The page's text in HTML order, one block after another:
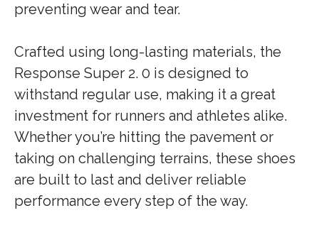
preventing wear and tear.
Crafted using long-lasting materials, the
Response Super 2. 0 is designed to
withstand regular use, making it a great
investment for runners and athletes alike.
Whether you’re hitting the pavement or
taking on challenging terrains, these shoes
are built to last and deliver reliable
performance every step of the way.